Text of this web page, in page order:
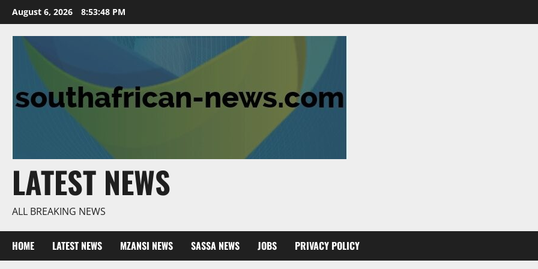
Skip
to
content
August 6, 2026 8:53:49 PM
LATEST NEWS
ALL BREAKING NEWS
HOME LATEST NEWS MZANSI NEWS SASSA NEWS JOBS PRIVACY POLICY